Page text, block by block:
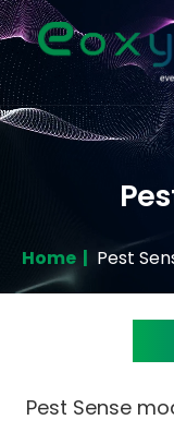
Home | Pest
Pest Sense